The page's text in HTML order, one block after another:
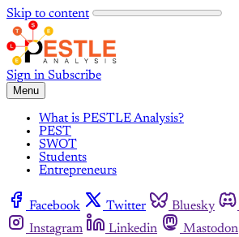
Skip to content
Sign in Subscribe
Menu
What is PESTLE Analysis?
PEST
SWOT
Students
Entrepreneurs
Facebook Twitter Bluesky
Instagram
Linkedin Mastodon